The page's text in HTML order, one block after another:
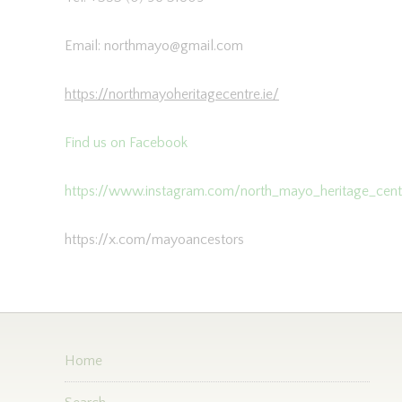
Email: northmayo@gmail.com
https://northmayoheritagecentre.ie/
Find us on Facebook
https://www.instagram.com/
https://x.com/mayoancestors
Home